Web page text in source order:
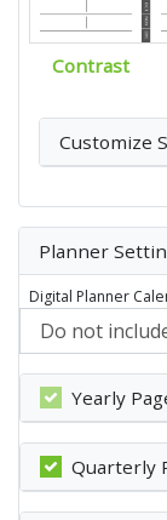
Contrast
Customize
Planner
Digital Planner
Yearly
Quarterly